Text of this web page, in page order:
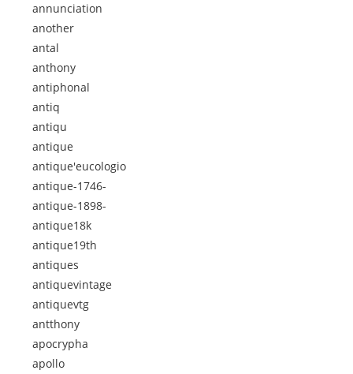
annunciation
another
antal
anthony
antiphonal
antiq
antiqu
antique
antique'eucologio
antique-1746-
antique-1898-
antique18k
antique19th
antiques
antiquevintage
antiquevtg
antthony
apocrypha
apollo